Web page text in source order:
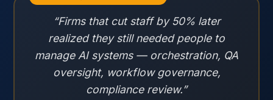
“Firms that cut staff by 50% later
realized they still needed people to
manage AI systems — orchestration, QA
oversight, workflow governance,
compliance review.”